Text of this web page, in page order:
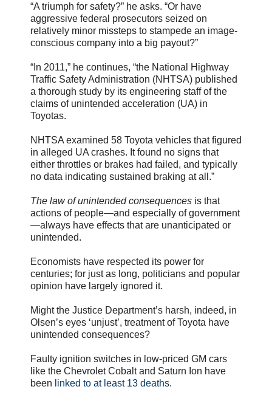
“A triumph for safety?” he asks. “Or have
aggressive federal prosecutors seized on
relatively minor missteps to stampede an image-
conscious company into a big payout?”
“In 2011,” he continues, “the National Highway
Traffic Safety Administration (NHTSA) published
a thorough study by its engineering staff of the
claims of unintended acceleration (UA) in
Toyotas.
NHTSA examined 58 Toyota vehicles that figured
in alleged UA crashes. It found no signs that
either throttles or brakes had failed, and typically
no data indicating sustained braking at all.”
The law of unintended consequences is that
actions of people—and especially of government
—always have effects that are unanticipated or
unintended.
Economists have respected its power for
centuries; for just as long, politicians and popular
opinion have largely ignored it.
Might the Justice Department’s harsh, indeed, in
Olsen’s eyes ‘unjust’, treatment of Toyota have
unintended consequences?
Faulty ignition switches in low-priced GM cars
like the Chevrolet Cobalt and Saturn Ion have
been linked to at least 13 deaths.